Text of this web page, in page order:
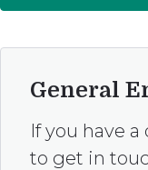
General
If you have
to get in